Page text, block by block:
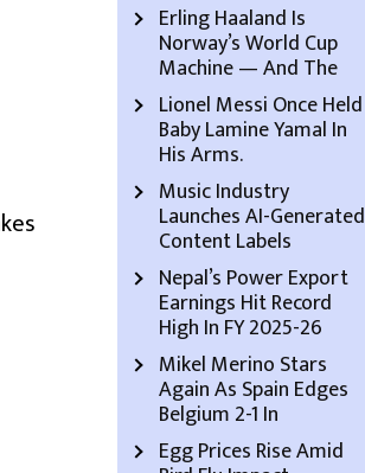
Erling Haaland Is
Norway’s World Cup
Machine — And The
Lionel Messi Once Held
Baby Lamine Yamal In
His Arms.
Music Industry
Launches AI-Generated
Content Labels
Nepal’s Power Export
Earnings Hit Record
High In FY 2025-26
Mikel Merino Stars
Again As Spain Edges
Belgium 2-1 In
Egg Prices Rise Amid